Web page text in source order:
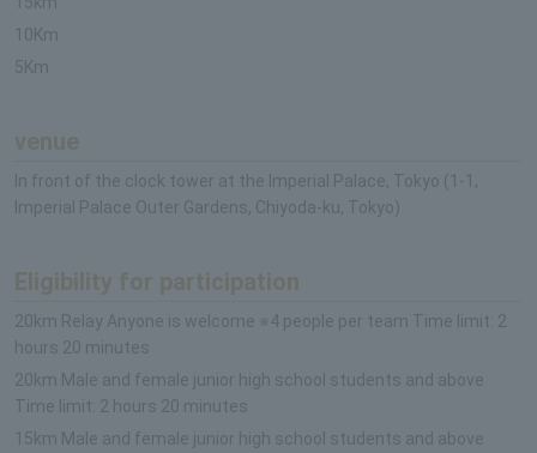
10Km
5Km
In front of the clock tower at the Imperial Palace, Tokyo (1-1,
Imperial Palace Outer Gardens, Chiyoda-ku, Tokyo)
20km Relay Anyone is welcome ※4 people per team Time limit: 2
hours 20 minutes
20km Male and female junior high school students and above
Time limit: 2 hours 20 minutes
15km Male and female junior high school students and above